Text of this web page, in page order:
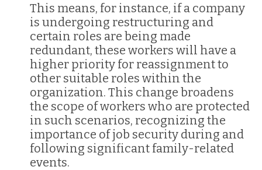
This means, for instance, if a company
is undergoing restructuring and
certain roles are being made
redundant, these workers will have a
higher priority for reassignment to
other suitable roles within the
organization. This change broadens
the scope of workers who are protected
in such scenarios, recognizing the
importance of job security during and
following significant family-related
events.